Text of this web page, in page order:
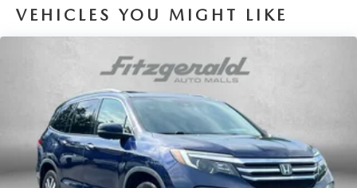
VEHICLES YOU MIGHT LIKE